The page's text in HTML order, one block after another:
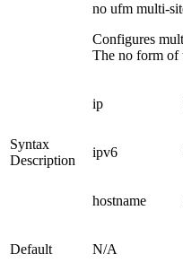
no ufm multi-
Configures
The no form of
Syntax
Description
ip
ipv6
hostname
Default N/A